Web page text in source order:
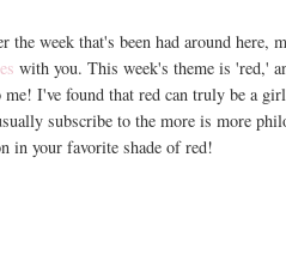
week that's been had around here,
with you. This week's theme is 'red,'
I've found that red can truly be a
subscribe to the more is more
in your favorite shade of red!